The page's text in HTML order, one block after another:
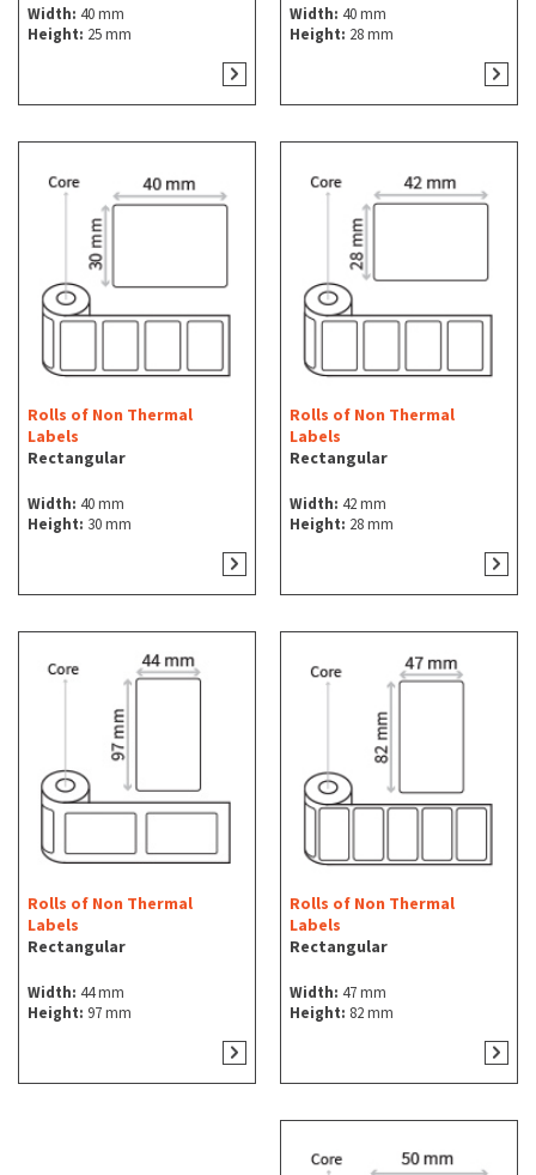
Width: 40 mm
Height: 25 mm
Width: 40 mm
Height: 28 mm
Rolls of Non Thermal
Labels
Rectangular
Width: 40 mm
Height: 30 mm
Rolls of Non Thermal
Labels
Rectangular
Width: 42 mm
Height: 28 mm
Rolls of Non Thermal
Labels
Rectangular
Width: 44 mm
Height: 97 mm
Rolls of Non Thermal
Labels
Rectangular
Width: 47 mm
Height: 82 mm